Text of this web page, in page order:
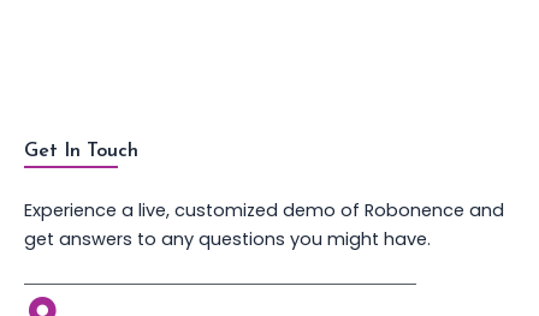
Get In Touch
Experience a live, customized demo of Robonence and
get answers to any questions you might have.